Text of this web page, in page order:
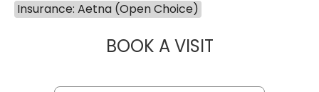
Insurance: Aetna (Open Choice)
BOOK A VISITNAZISH